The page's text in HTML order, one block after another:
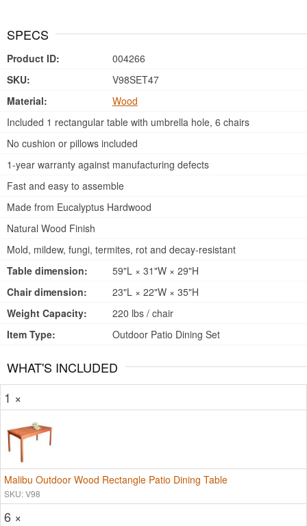
SPECS
Product ID:
004266
SKU:
V98SET47
Material:
Wood
Included 1 rectangular table with umbrella hole, 6 chairs
No cushion or pillows included
1-year warranty against manufacturing defects
Fast and easy to assemble
Made from Eucalyptus Hardwood
Natural Wood Finish
Mold, mildew, fungi, termites, rot and decay-resistant
Table dimension:
59"L × 31"W × 29"H
Chair dimension:
23"L × 22"W × 35"H
Weight Capacity:
220 lbs / chair
Item Type:
Outdoor Patio Dining Set
WHAT'S INCLUDED
1 ×
Malibu Outdoor Wood Rectangle Patio Dining Table
SKU: V98
6 ×